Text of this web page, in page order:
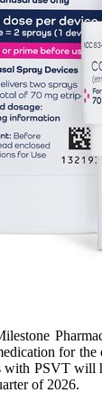
for
PSVT will
of 2026.